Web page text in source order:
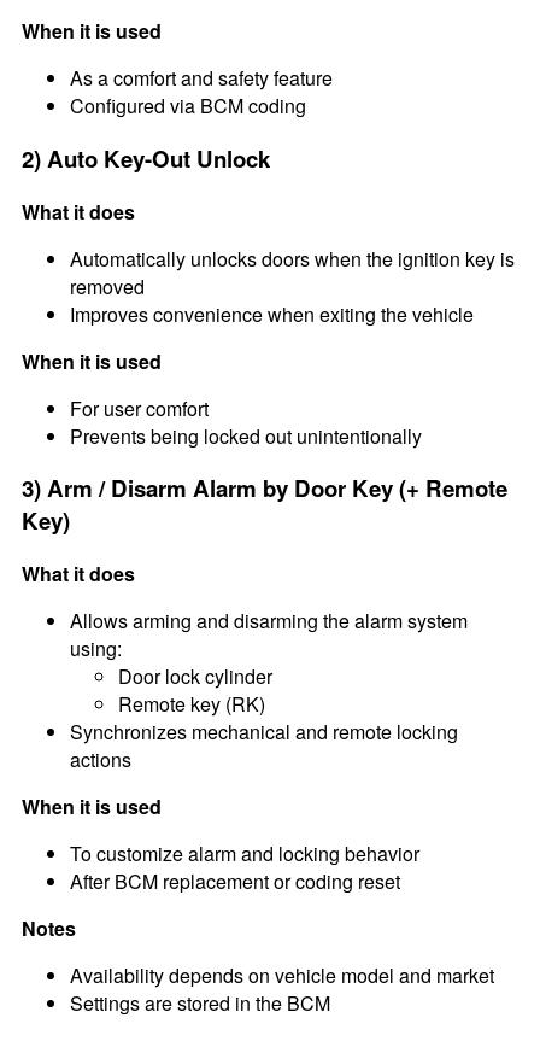
When it is used
As a comfort and safety feature
Configured via BCM coding
2) Auto Key-Out Unlock
What it does
Automatically unlocks doors when the ignition key is
removed
Improves convenience when exiting the vehicle
When it is used
For user comfort
Prevents being locked out unintentionally
3) Arm / Disarm Alarm by Door Key (+ Remote
Key)
What it does
Allows arming and disarming the alarm system
using:
Door lock cylinder
Remote key (RK)
Synchronizes mechanical and remote locking
actions
When it is used
To customize alarm and locking behavior
After BCM replacement or coding reset
Notes
Availability depends on vehicle model and market
Settings are stored in the BCM